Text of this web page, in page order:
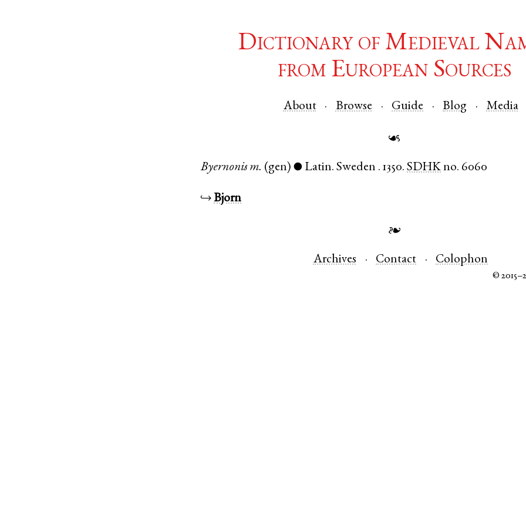
Dictionary of Medieval
from European Sources
About Browse Guide Blog Media
☙
Byernonis m. (gen) ● Latin.Sweden .1350. SDHK no. 6060
↪Bjorn
❧
Archives Contact Colophon
©